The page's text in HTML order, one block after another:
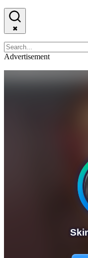
✖
Advertisement